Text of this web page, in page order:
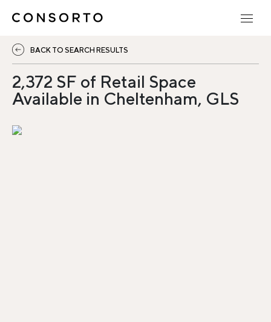
BACK TO SEARCH RESULTS
2,372 SF of Retail Space
Available in Cheltenham, GLS